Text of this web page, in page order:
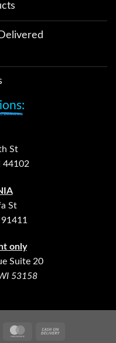
St
44102
St
only
Suite 20
53158